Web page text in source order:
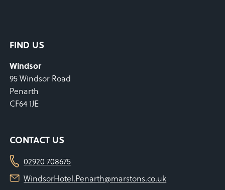
FIND US
Windsor
95 Windsor Road
Penarth
CF64 1JE
CONTACT US
02920 708675
WindsorHotel.Penarth@marstons.co.uk